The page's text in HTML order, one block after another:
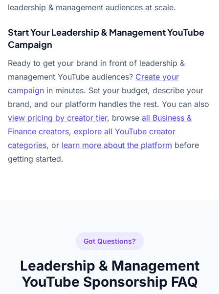
leadership & management audiences at scale.
Start Your Leadership & Management YouTube
Campaign
Ready to get your brand in front of leadership &
management YouTube audiences? Create your
campaign in minutes. Set your budget, describe your
brand, and our platform handles the rest. You can also
view pricing by creator tier, browse all Business &
Finance creators, explore all YouTube creator
categories, or learn more about the platform before
getting started.
Got Questions?
Leadership & Management
YouTube Sponsorship FAQ